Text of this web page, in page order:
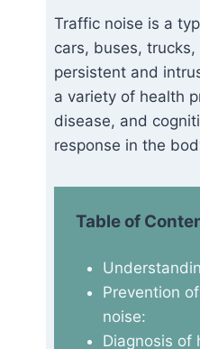
Traffic noise is a
cars, buses,
persistent and
a variety of health
disease, and
response in the
Table of
Prevention
noise:
Diagnosis of